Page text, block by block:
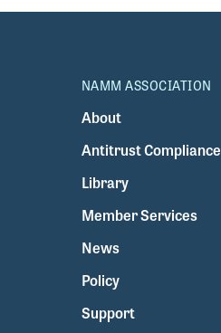
NAMM ASSOCIATION
About
Antitrust Compliance
Library
Member Services
News
Policy
Support